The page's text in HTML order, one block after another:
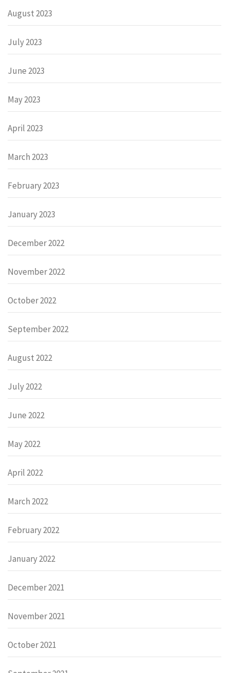
August 2023
July 2023
June 2023
May 2023
April 2023
March 2023
February 2023
January 2023
December 2022
November 2022
October 2022
September 2022
August 2022
July 2022
June 2022
May 2022
April 2022
March 2022
February 2022
January 2022
December 2021
November 2021
October 2021